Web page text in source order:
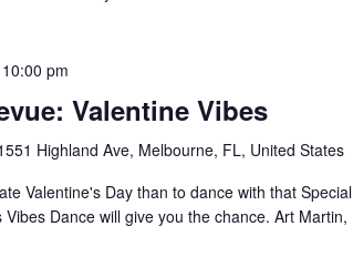
10:00 pm
Valentine Vibes
Highland Ave, Melbourne, FL, United States
Valentine's Day than to dance with that Special
Dance will give you the chance. Art Martin,